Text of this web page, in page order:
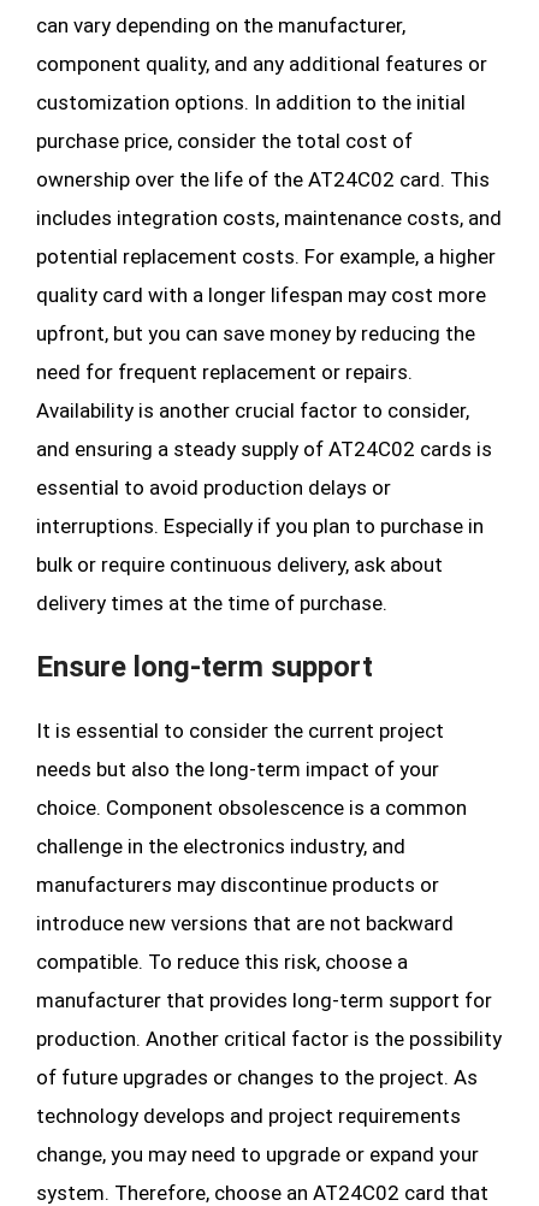
can vary depending on the manufacturer,
component quality, and any additional features or
customization options. In addition to the initial
purchase price, consider the total cost of
ownership over the life of the AT24C02 card. This
includes integration costs, maintenance costs, and
potential replacement costs. For example, a higher
quality card with a longer lifespan may cost more
upfront, but you can save money by reducing the
need for frequent replacement or repairs.
Availability is another crucial factor to consider,
and ensuring a steady supply of AT24C02 cards is
essential to avoid production delays or
interruptions. Especially if you plan to purchase in
bulk or require continuous delivery, ask about
delivery times at the time of purchase.
Ensure long-term support
It is essential to consider the current project
needs but also the long-term impact of your
choice. Component obsolescence is a common
challenge in the electronics industry, and
manufacturers may discontinue products or
introduce new versions that are not backward
compatible. To reduce this risk, choose a
manufacturer that provides long-term support for
production. Another critical factor is the possibility
of future upgrades or changes to the project. As
technology develops and project requirements
change, you may need to upgrade or expand your
system. Therefore, choose an AT24C02 card that